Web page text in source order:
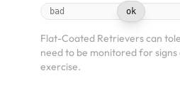
bad ok
Flat-Coated Retrievers can
need to be monitored for
exercise.